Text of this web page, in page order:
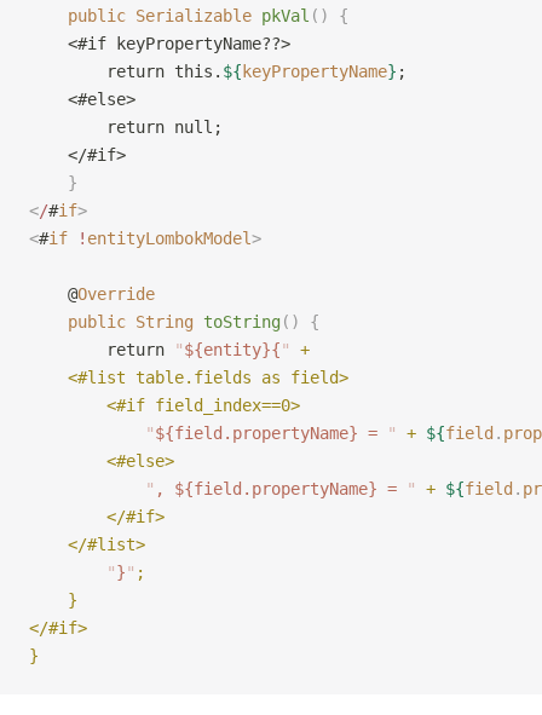
    public
Serializable pkVal ()
{
    <#if keyPropertyName??>
        return this.
${ keyPropertyName} ;
    <#else>
        return null;
    </#if>
    }
</#if>
<#if ! entityLombokModel>
    @
Override
    public
String toString()
{
        return
"${entity}{"
+
    <#list table.fields as field>
        <#if field_index==0>
            "
${field.propertyName} = " + ${field .
        <#else>
            "
, ${field.propertyName} = " + ${field .
        </#if>
    </#list>
        "
}" ;
    }
</#if>
}